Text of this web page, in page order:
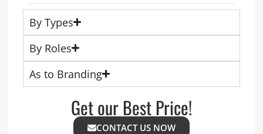
By Types
By Roles
As to Branding
Get our Best Price!
CONTACT US NOW